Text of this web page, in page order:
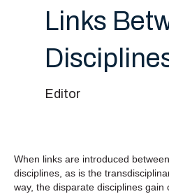
Links
Editor
When links are introduced between
disciplines, as is the
way, the disparate disciplines